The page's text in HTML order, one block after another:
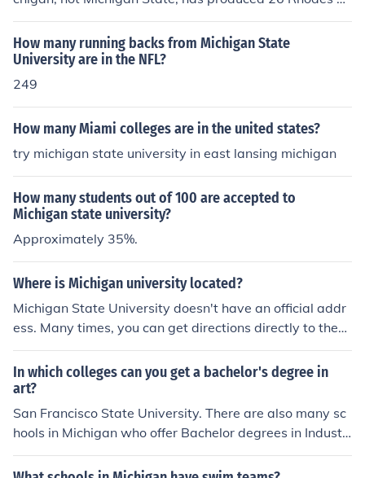
holars, of which Gerald Ford was not one.
How many running backs from Michigan State
University are in the NFL?
249
How many Miami colleges are in the united states?
try michigan state university in east lansing michigan
How many students out of 100 are accepted to
Michigan state university?
Approximately 35%.
Where is Michigan university located?
Michigan State University doesn't have an official addr
ess. Many times, you can get directions directly to the
main campus by google-ing it. OR, if you have tha addr
ess to a hall or building that would be beneficial.
In which colleges can you get a bachelor's degree in
art?
San Francisco State University. There are also many sc
hools in Michigan who offer Bachelor degrees in Industri
al Arts, they include: Western Michigan University, East
ern Michigan University, Central Michigan University an